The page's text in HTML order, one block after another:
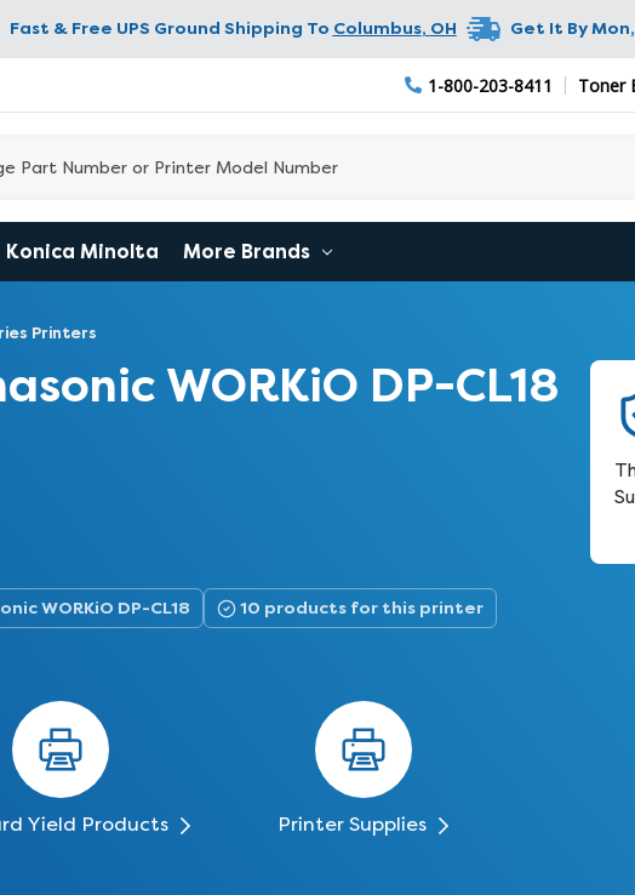
Fast & Free UPS Ground Shipping To Columbus, OH Get It By
1-800-203-8411 Toner
Konica Minolta More Brands
Printers
WORKiO DP-CL18
WORKiO DP-CL18 10 products for this printer
Yield Products Printer Supplies